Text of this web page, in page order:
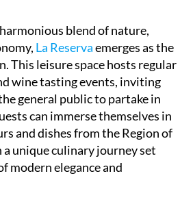
blend of nature,
La Reservaemerges as the
This leisure space hosts regular
wine tasting events, inviting
general public to partake in
can immerse themselves in
and dishes from the Region of
unique culinary journey set
modern elegance and